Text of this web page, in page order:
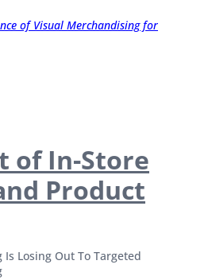
of Visual Merchandising for
of In-Store
Product